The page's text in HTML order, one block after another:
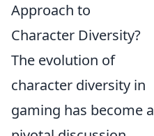
Approach to
Character Diversity?
The evolution of
character diversity in
gaming has become a